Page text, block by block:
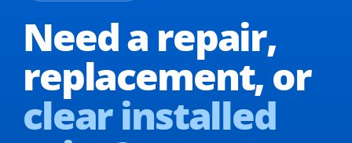
Need a repair,
replacement, or
clear installed